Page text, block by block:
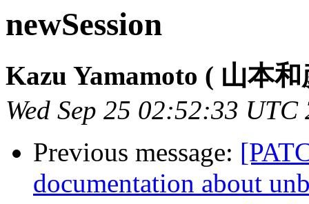
newSession
Kazu Yamamoto ( 山本和
Wed Sep 25 02:52:33 UTC
Previous message:
documentation about